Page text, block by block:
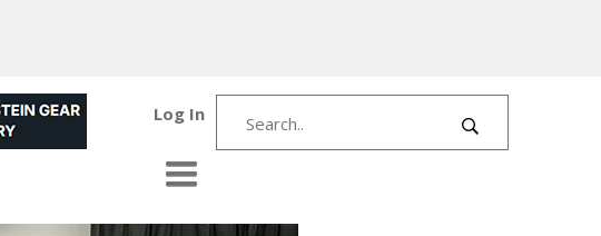
Log In